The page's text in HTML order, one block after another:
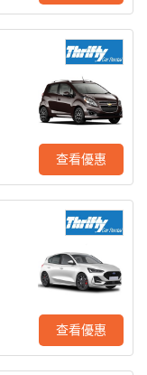
查看優惠
查看優惠